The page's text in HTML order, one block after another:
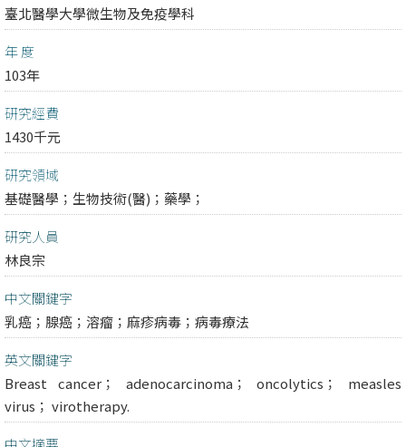
臺北醫學大學微生物及免疫學科
年 度
103年
研究經費
1430千元
研究領域
基礎醫學； 生物技術(醫)； 藥學；
研究人員
林良宗
中文關鍵字
乳癌；腺癌；溶瘤；麻疹病毒；病毒療法
英文關鍵字
Breast cancer； adenocarcinoma； oncolytics； measles
virus； virotherapy.